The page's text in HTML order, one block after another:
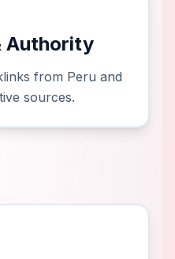
Authority
from Peru and
sources.